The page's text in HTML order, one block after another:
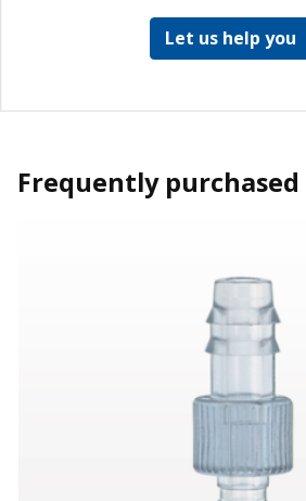
Let us help you
Frequently